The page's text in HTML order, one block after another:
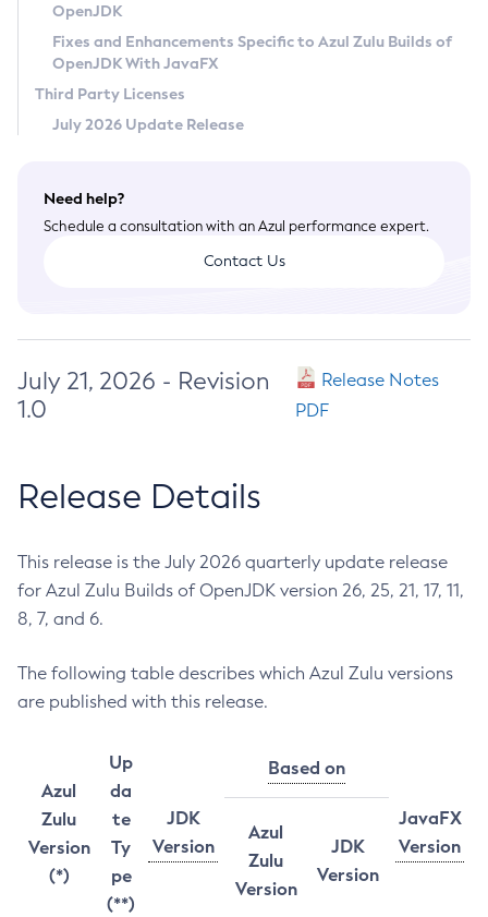
Legal
Terms of Use
OpenJDK
Fixes and Enhancements Specific to Azul Zulu Builds of
OpenJDK With JavaFX
Third Party Licenses
July 2026 Update Release
Need help?
Schedule a consultation with an Azul performance expert.
Contact Us
July 21, 2026 - Revision
1.0
Release Notes
PDF
Release Details
This release is the July 2026 quarterly update release
for Azul Zulu Builds of OpenJDK version 26, 25, 21, 17, 11,
8, 7, and 6.
The following table describes which Azul Zulu versions
are published with this release.
Azul
Zulu
Version
(*)
Up
da
te
Ty
pe
(**)
JDK
Version
Based on
JavaFX
Version
Azul
Zulu
Version
JDK
Version